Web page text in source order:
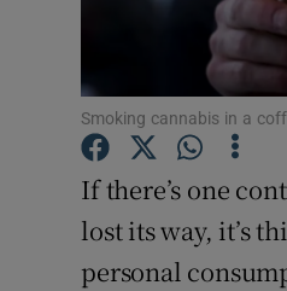
Smoking cannabis in a
If there’s one
lost its way, it’s
personal